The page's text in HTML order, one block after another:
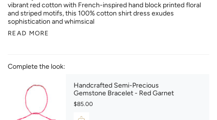
vibrant red cotton with French-inspired hand block printed floral
and striped motifs, this 100% cotton shirt dress exudes
sophistication and whimsical
READ MORE
Complete the look:
Handcrafted Semi-Precious
Gemstone Bracelet - Red Garnet
$85.00